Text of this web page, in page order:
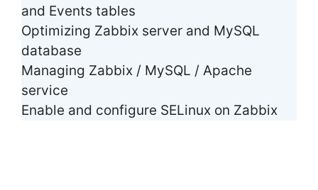
and Events tables
Optimizing Zabbix server and MySQL
database
Managing Zabbix / MySQL / Apache
service
Enable and configure SELinux on Zabbix